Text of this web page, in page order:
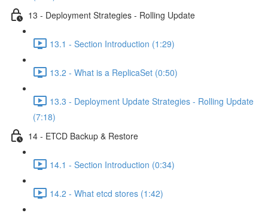
13 - Deployment Strategies - Rolling Update
13.1 - Section Introduction (1:29)
13.2 - What is a ReplicaSet (0:50)
13.3 - Deployment Update Strategies - Rolling Update
(7:18)
14 - ETCD Backup & Restore
14.1 - Section Introduction (0:34)
14.2 - What etcd stores (1:42)